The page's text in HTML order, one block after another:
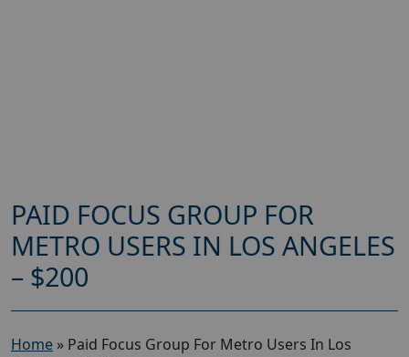
PAID FOCUS GROUP FOR
METRO USERS IN LOS ANGELES
– $200
Home » Paid Focus Group For Metro Users In Los